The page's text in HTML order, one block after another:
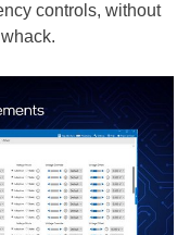
controls, without